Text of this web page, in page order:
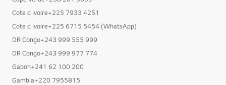
Cote d Ivoire+225 7933 4251
Cote d Ivoire+225 6715 5454 (WhatsApp)
DR Congo+243 999 555 999
DR Congo+243 999 977 774
Gabon+241 62 100 200
Gambia+220 7955815